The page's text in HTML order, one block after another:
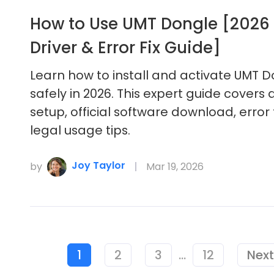
How to Use UMT Dongle
Driver & Error Fix Guide]
Learn how to install and activate UMT
safely in 2026. This expert guide covers
setup, official software download, error
legal usage tips.
by Joy Taylor Mar 19, 2026
1 2 3 ... 12 Next